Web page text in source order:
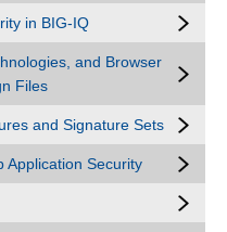
in BIG-IQ
and Browser
Files
and Signature Sets
Application Security